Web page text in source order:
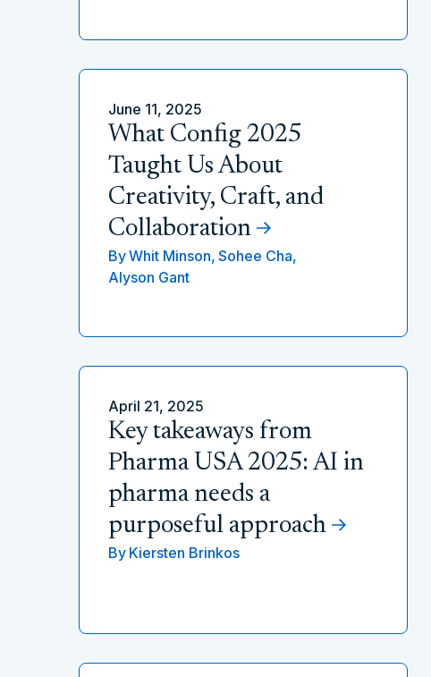
June 11, 2025
What Config 2025
Taught Us About
Creativity, Craft, and
Collaboration
ByWhit Minson, Sohee Cha,
Alyson Gant
April 21, 2025
Key takeaways from
Pharma USA 2025: AI in
pharma needs a
purposeful approach
By Kiersten Brinkos